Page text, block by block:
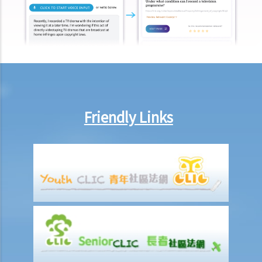
premiums promptly on behalf of me. Is he allowed to handle
premium payments in this way?
b. Insurtech and Virtual Insurer
policy from a virtual insurer, or to use Insurtech to deal with
A. Life insurance (including retirement products)
1. What is meant by a "cooling-off period"? If I have just purchased a
life insurance policy but have second thoughts a few days later, can
I cancel this policy?
2. What do I need to consider if I am thinking whether to replace an
Friendly Links